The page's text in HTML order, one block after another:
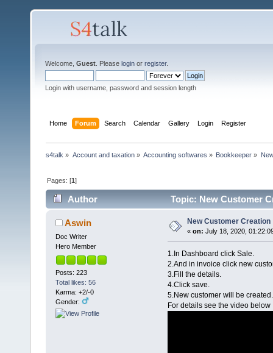
Welcome, Guest . Please login or register.
Login with username, password and session length
Home Forum Search Calendar Gallery Login Register
s4talk » Account and taxation» Accounting softwares » Bookkeeper »
Pages: [1]
Author Topic: New Customer
Aswin
Doc Writer
Hero Member
Posts: 223
Total likes: 56
Karma: +2/-0
Gender:
New Customer Creation
« on: July 18, 2020,
1.In Dashboard click Sale.
2.And in invoice click new
3.Fill the details.
4.Click save.
5.New customer will be created.
For details see the video below